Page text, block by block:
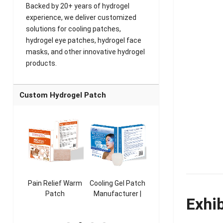
Backed by 20+ years of hydrogel
experience, we deliver customized
solutions for cooling patches,
hydrogel eye patches, hydrogel face
masks, and other innovative hydrogel
products.
Custom Hydrogel Patch
Pain Relief Warm
Patch
Cooling Gel Patch
Manufacturer |
Manufacturer |